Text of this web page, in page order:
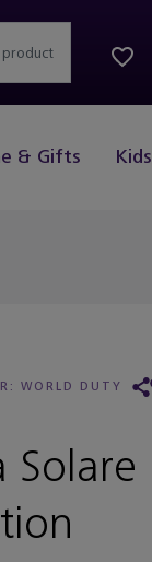
& Gifts Kids
WORLD DUTY
Solare